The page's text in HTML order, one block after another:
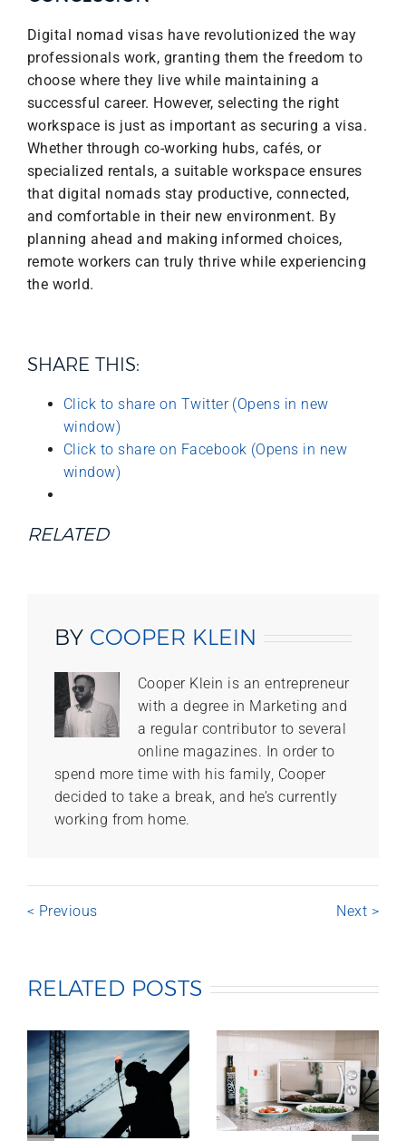
Digital nomad visas have revolutionized the way
professionals work, granting them the freedom to
choose where they live while maintaining a
successful career. However, selecting the right
workspace is just as important as securing a visa.
Whether through co-working hubs, cafés, or
specialized rentals, a suitable workspace ensures
that digital nomads stay productive, connected,
and comfortable in their new environment. By
planning ahead and making informed choices,
remote workers can truly thrive while experiencing
the world.
SHARE THIS:
Click to share on Twitter (Opens in new
window)
Click to share on Facebook (Opens in new
window)
RELATED
BY COOPER KLEIN
Cooper Klein is an entrepreneur
with a degree in Marketing and
a regular contributor to several
online magazines. In order to
spend more time with his family, Cooper
decided to take a break, and he’s currently
working from home.
< Previous Next >
RELATED POSTS